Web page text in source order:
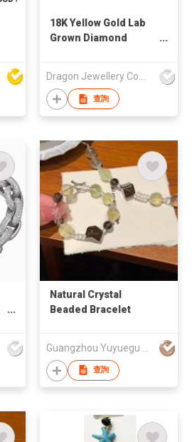
18K Yellow Gold Lab
Grown Diamond
Dragon Jewellery Company Limited
查詢
Natural Crystal
Beaded Bracelet
查詢